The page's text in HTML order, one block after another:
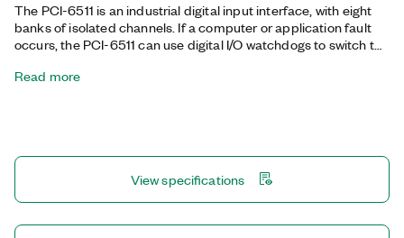
The PCI-6511 is an industrial digital input interface, with eight
banks of isolated channels. If a computer or application fault
occurs, the PCI-6511 can use digital I/O watchdogs to switch to
recovery from fault conditions. Programmable input filters
Read more
View specifications